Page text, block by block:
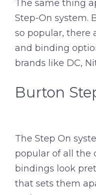
The same thing
Step-On system.
so popular, there
and binding
brands like DC,
Burton
The Step On
popular of all the
bindings look
that sets them